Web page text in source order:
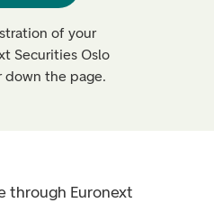
of your
Securities Oslo
down the page.
through Euronext